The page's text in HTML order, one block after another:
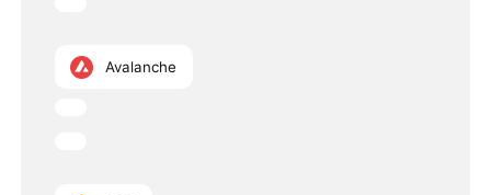
Avalanche